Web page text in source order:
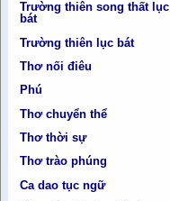
Trường thiên song thất lục
bát
Trường thiên lục bát
Thơ nối điêu
Phú
Thơ chuyển thể
Thơ thời sự
Thơ trào phúng
Ca dao tục ngữ